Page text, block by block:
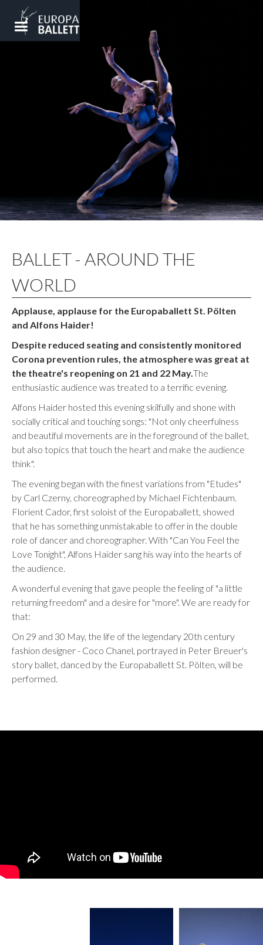
BALLET - AROUND THE
WORLD
Applause, applause for the Europaballett St. Pölten
and Alfons Haider!
Despite reduced seating and consistently monitored
Corona prevention rules, the atmosphere was great at
the theatre's reopening on 21 and 22 May.The
enthusiastic audience was treated to a terrific evening.
Alfons Haider hosted this evening skilfully and shone with
socially critical and touching songs: "Not only cheerfulness
and beautiful movements are in the foreground of the ballet,
but also topics that touch the heart and make the audience
think".
The evening began with the finest variations from "Etudes"
by Carl Czerny, choreographed by Michael Fichtenbaum.
Florient Cador, first soloist of the Europaballett, showed
that he has something unmistakable to offer in the double
role of dancer and choreographer. With "Can You Feel the
Love Tonight", Alfons Haider sang his way into the hearts of
the audience.
A wonderful evening that gave people the feeling of "a little
returning freedom" and a desire for "more". We are ready for
that:
On 29 and 30 May, the life of the legendary 20th century
fashion designer - Coco Chanel, portrayed in Peter Breuer's
story ballet, danced by the Europaballett St. Pölten, will be
performed.